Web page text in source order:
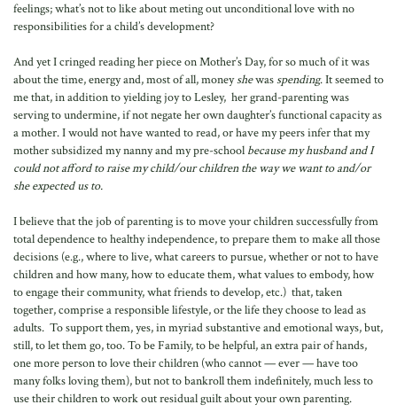
feelings; what’s not to like about meting out unconditional love with no
responsibilities for a child’s development?
And yet I cringed reading her piece on Mother’s Day, for so much of it was
about the time, energy and, most of all, moneyshewasspending. It seemed to
me that, in addition to yielding joy to Lesley, her grand-parenting was
serving to undermine, if not negate her own daughter’s functional capacity as
a mother. I would not have wanted to read, or have my peers infer that my
mother subsidized my nanny and my pre-school because my husband and I
could not afford to raise my child/our children the way we want to and/or
she expected us to.
I believe that the job of parenting is to move your children successfully from
total dependence to healthy independence, to prepare them to make all those
decisions (e.g., where to live, what careers to pursue, whether or not to have
children and how many, how to educate them, what values to embody, how
to engage their community, what friends to develop, etc.) that, taken
together, comprise a responsible lifestyle, or the life they choose to lead as
adults. To support them, yes, in myriad substantive and emotional ways, but,
still, to let them go, too. To be Family, to be helpful, an extra pair of hands,
one more person to love their children (who cannot — ever — have too
many folks loving them), but not to bankroll them indefinitely, much less to
use their children to work out residual guilt about your own parenting.